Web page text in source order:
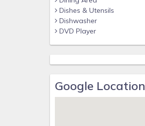
Dishes & Utensils
Dishwasher
DVD Player
Google Location